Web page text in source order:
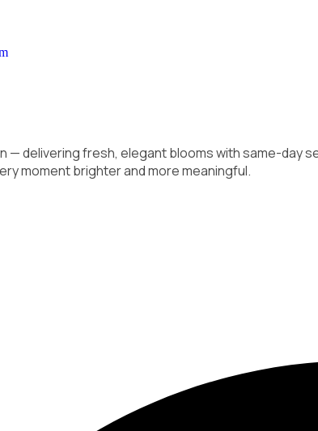
— delivering fresh, elegant blooms with same-day
moment brighter and more meaningful.